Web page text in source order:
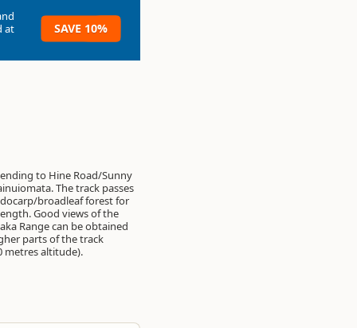
at
SAVE 10%
to Hine Road/Sunny
The track passes
broadleaf forest for
Good views of the
Range can be obtained
parts of the track
metres altitude).